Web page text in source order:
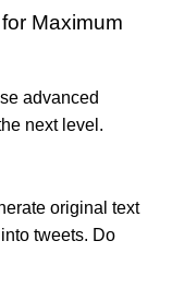
Maximum
advanced
next level.
original text
tweets. Do